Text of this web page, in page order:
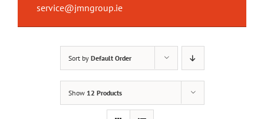
service@jmngroup.ie
Sort by Default Order
Show 12 Products